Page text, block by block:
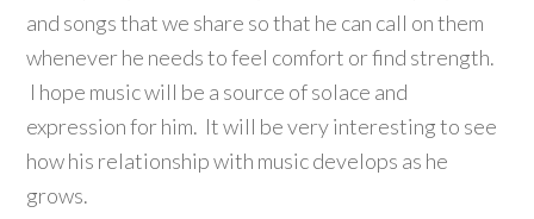
and songs that we share so that he can call on them
whenever he needs to feel comfort or find strength.
I hope music will be a source of solace and
expression for him. It will be very interesting to see
how his relationship with music develops as he
grows.